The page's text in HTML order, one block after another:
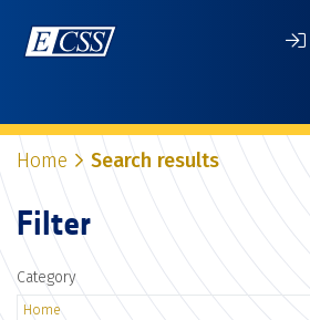
Home Search results
Filter
Category
Home